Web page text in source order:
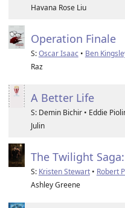
Havana Rose Liu
Operation Finale
S:Oscar Isaac• Ben
Raz
A Better Life
S: Demin Bichir • Eddie
Julin
The Twilight
S: Kristen Stewart• Robert
Ashley Greene